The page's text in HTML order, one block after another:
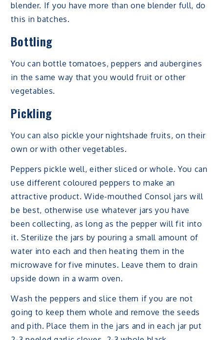
blender. If you have more than one blender full, do
this in batches.
Bottling
You can bottle tomatoes, peppers and aubergines
in the same way that you would fruit or other
vegetables.
Pickling
You can also pickle your nightshade fruits, on their
own or with other vegetables.
Peppers pickle well, either sliced or whole. You can
use different coloured peppers to make an
attractive product. Wide-mouthed Consol jars will
be best, otherwise use whatever jars you have
been collecting, as long as the pepper will fit into
it. Sterilize the jars by pouring a small amount of
water into each and then heating them in the
microwave for five minutes. Leave them to drain
upside down in a warm oven.
Wash the peppers and slice them if you are not
going to keep them whole and remove the seeds
and pith. Place them in the jars and in each jar put